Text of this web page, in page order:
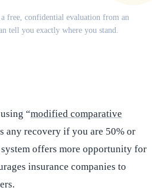
free, confidential evaluation from an
tell you exactly where you stand.
“modified comparative
any recovery if you are 50% or
offers more opportunity for
insurance companies to